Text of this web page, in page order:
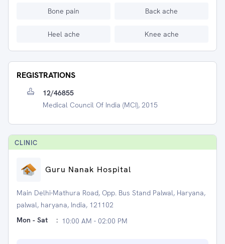
Bone pain Back ache
Heel ache Knee ache
REGISTRATIONS
12/46855
Medical Council Of India (MCI), 2015
CLINIC
Guru Nanak Hospital
Main Delhi-Mathura Road, Opp. Bus Stand Palwal, Haryana,
palwal, haryana, India, 121102
Mon - Sat
: 10:00 AM - 02:00 PM